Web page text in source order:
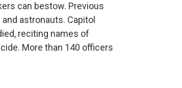
can bestow. Previous
astronauts. Capitol
reciting names of
More than 140 officers